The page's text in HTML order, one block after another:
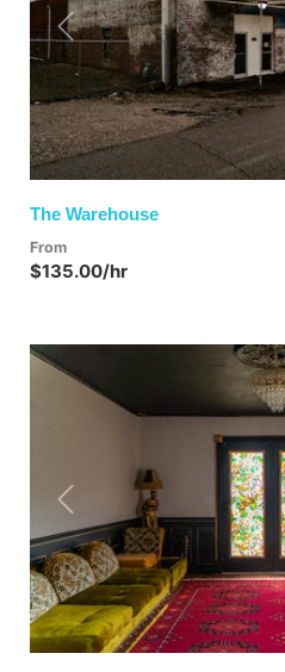
Previous
The Warehouse
From
$135.00/hr
Previous